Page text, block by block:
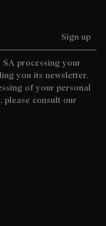
Sign up
processing your
you its newsletter.
of your personal
please consult our